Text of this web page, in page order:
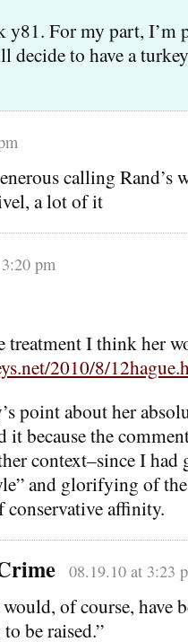
y81. For my part, I’m
decide to have a
calling Rand’s
a lot of it
pm
treatment I think her
2010/8/
point about her
it because the
context–since I had
and glorifying of
conservative affinity.
08.19.10 at 3:23
of course, have
be raised.”